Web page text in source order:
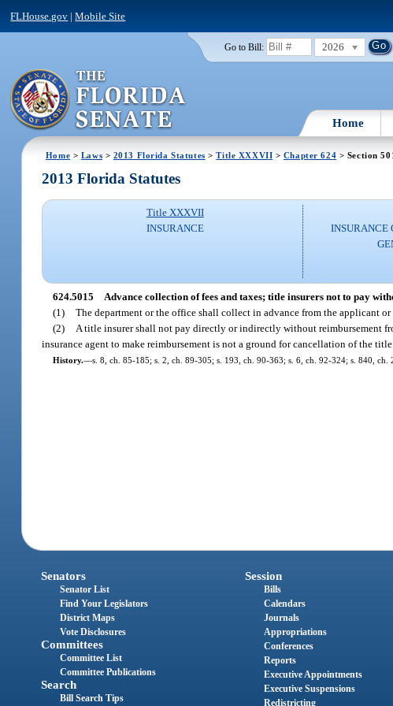
FLHouse.gov |Mobile Site
Go to Bill: 2026
Home
Home > Laws > 2013 Florida Statutes >Title XXXVII > Chapter 624 > Section
2013 Florida Statutes
Title XXXVII
INSURANCE
INSURANCE
624.5015 Advance collection of fees and taxes; title insurers not to pay
(1) The department or the office shall collect in advance from the applicant
(2)
A title insurer shall not pay directly or indirectly without reimbursement
insurance agent to make reimbursement is not a ground for cancellation of the
History.—s. 8, ch. 85-185; s. 2, ch. 89-305; s. 193, ch. 90-363; s. 6, ch. 92-324; s. 840, ch.
Senators
Senator List
Find Your Legislators
District Maps
Vote Disclosures
Committees
Committee List
Committee Publications
Search
Bill Search Tips
Session
Bills
Calendars
Journals
Appropriations
Conferences
Reports
Executive Appointments
Executive Suspensions
Redistricting